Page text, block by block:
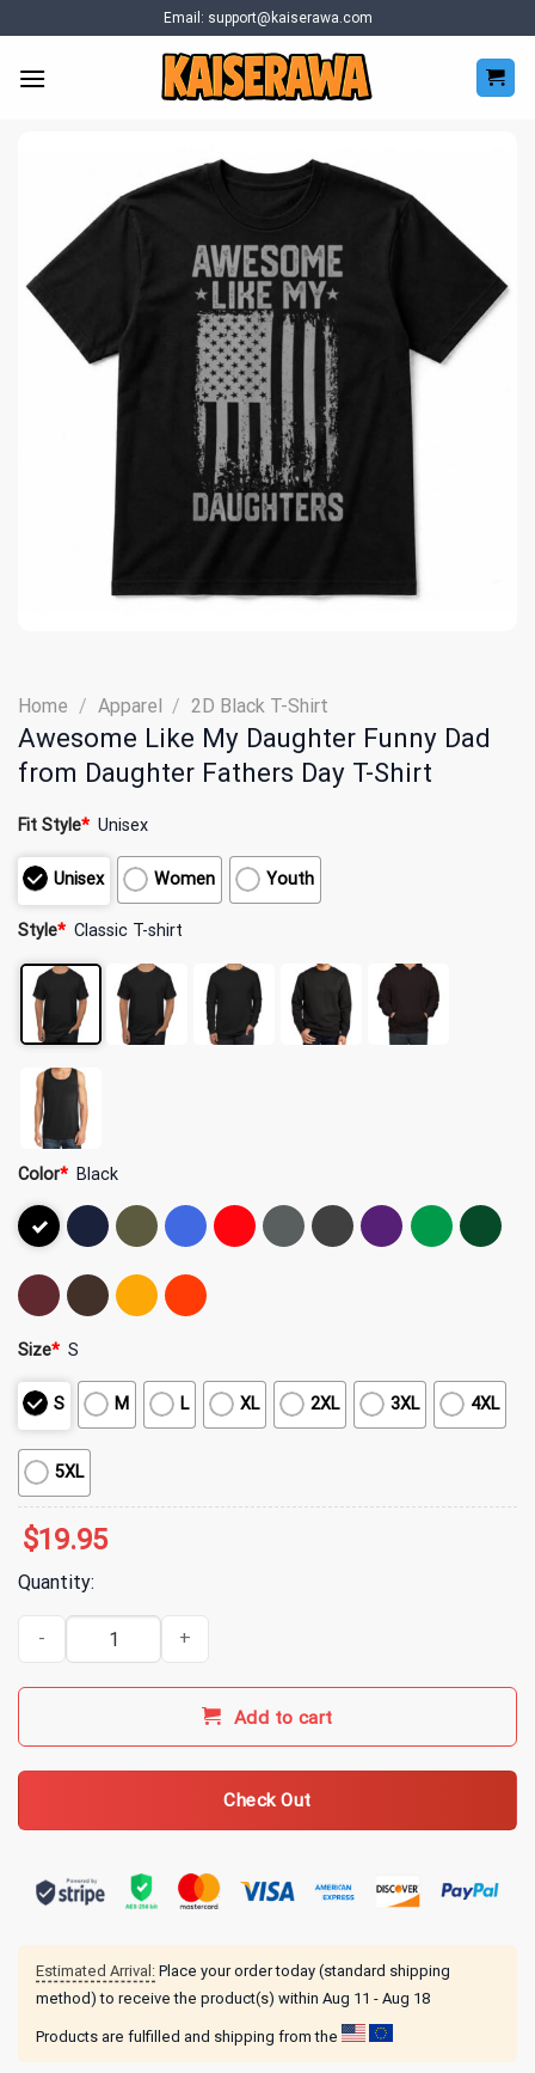
to
content
Email: support@kaiserawa.com
Home / Apparel / 2D Black T-Shirt
Awesome Like My Daughter Funny Dad
from Daughter Fathers Day T-Shirt
Fit Style* Unisex
Unisex Women Youth
Style* Classic T-shirt
Color* Black
Size* S
S M L XL 2XL 3XL 4XL
5XL
$19.95
Quantity:
Awesome Like My Daughter Funny Dad from Daughter Fathers
Add to cart
Check Out
Estimated Arrival: Place your order today (standard shipping
method) to receive the product(s) within Aug 11 - Aug 18
Products are fulfilled and shipping from the